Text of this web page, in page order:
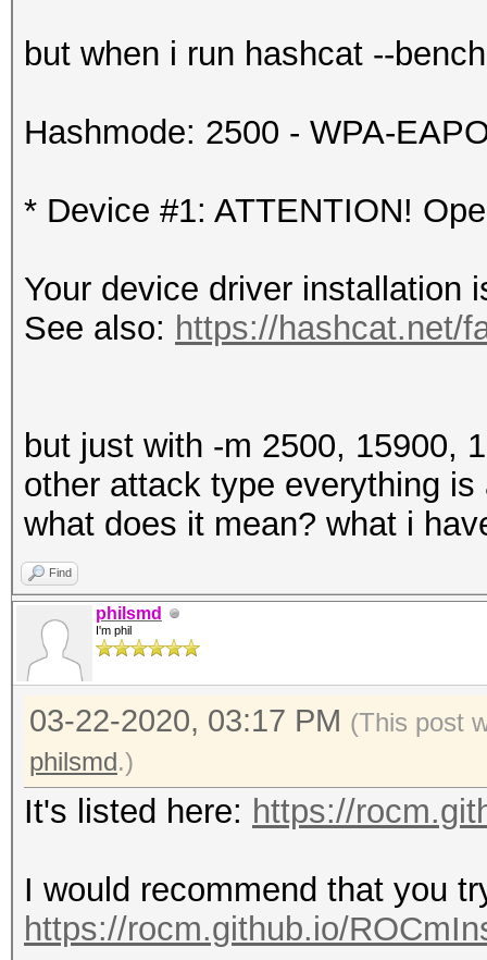
but when i run hashcat --
Hashmode: 2500 - WPA-
* Device #1: ATTENTION!
Your device driver installation
See also: https://hashcat.net/
but just with -m 2500, 15900,
other attack type everything is
what does it mean? what i
Find
philsmd
I'm phil
03-22-2020, 03:17 PM (This post
philsmd.)
It's listed here: https://
I would recommend that you
https://rocm.github.io/